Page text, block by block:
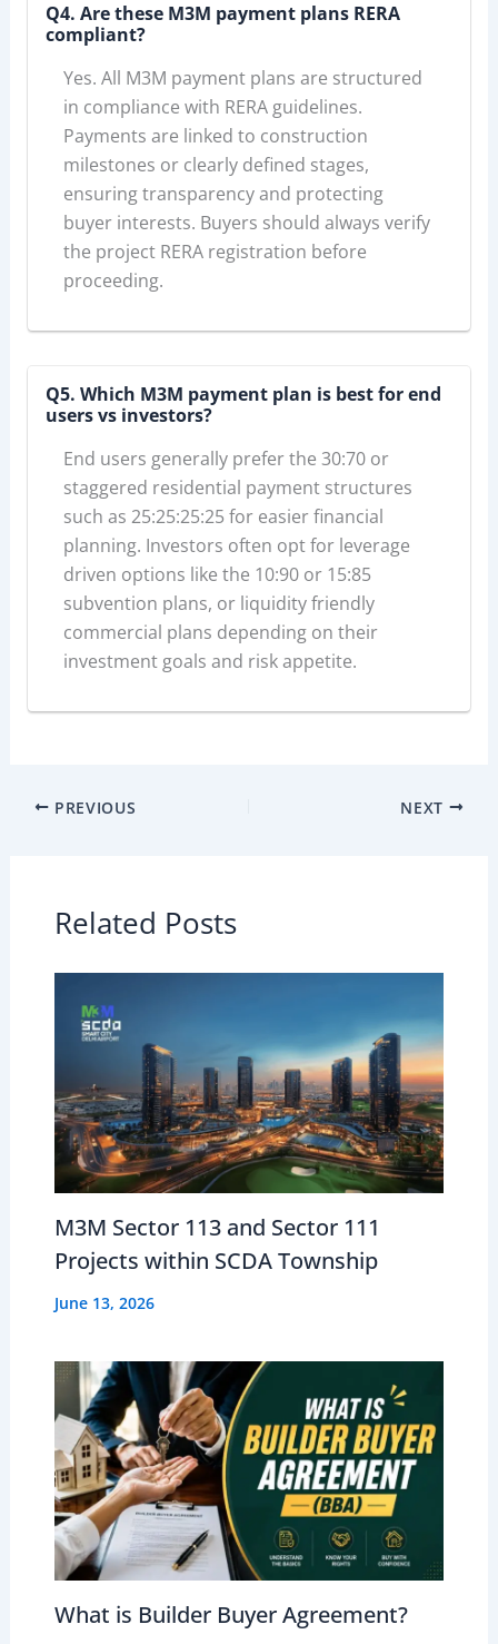
Q4. Are these M3M payment plans RERA
compliant?
Yes. All M3M payment plans are structured
in compliance with RERA guidelines.
Payments are linked to construction
milestones or clearly defined stages,
ensuring transparency and protecting
buyer interests. Buyers should always verify
the project RERA registration before
proceeding.
Q5. Which M3M payment plan is best for end
users vs investors?
End users generally prefer the 30:70 or
staggered residential payment structures
such as 25:25:25:25 for easier financial
planning. Investors often opt for leverage
driven options like the 10:90 or 15:85
subvention plans, or liquidity friendly
commercial plans depending on their
investment goals and risk appetite.
PREVIOUS NEXT
Related Posts
M3M Sector 113 and Sector 111
Projects within SCDA Township
June 13, 2026
What is Builder Buyer Agreement?